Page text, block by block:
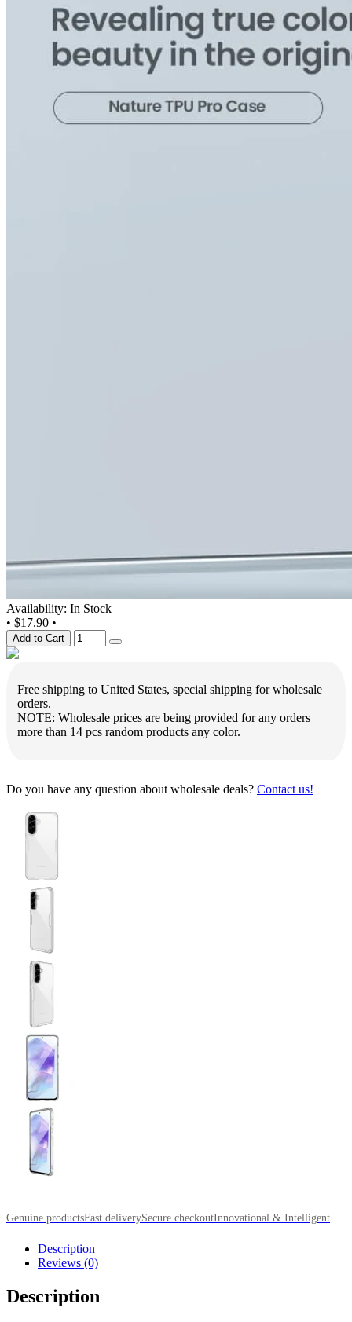
Availability: In Stock
• $17.90 •
Add to Cart
Free shipping to United States, special shipping for wholesale
orders.
NOTE: Wholesale prices are being provided for any orders
more than 14 pcs random products any color.
Do you have any question about wholesale deals? Contact us!
Genuine productsFast deliverySecure checkoutInnovational & Intelligent
Description
Reviews (0)
Description